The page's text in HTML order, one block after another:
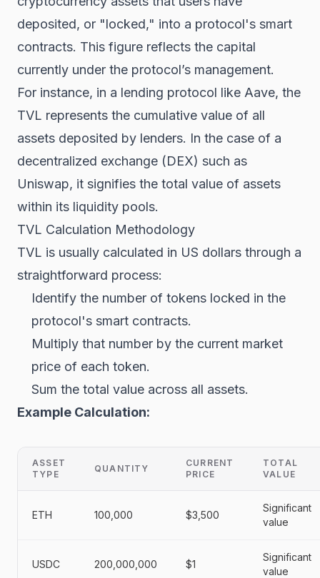
deposited, or "locked," into a protocol's smart
contracts. This figure reflects the capital
currently under the protocol’s management.
For instance, in a lending protocol like Aave, the
TVL represents the cumulative value of all
assets deposited by lenders. In the case of a
decentralized exchange (DEX) such as
Uniswap, it signifies the total value of assets
within its liquidity pools.
TVL Calculation Methodology
TVL is usually calculated in US dollars through a
straightforward process:
Identify the number of tokens locked in the
protocol's smart contracts.
Multiply that number by the current market
price of each token.
Sum the total value across all assets.
Example Calculation:
ASSET
TYPE
QUANTITY
CURRENT
PRICE
TOTAL
VALUE
ETH 100,000 $3,500
Significant
value
USDC 200,000,000 $1
Significant
value